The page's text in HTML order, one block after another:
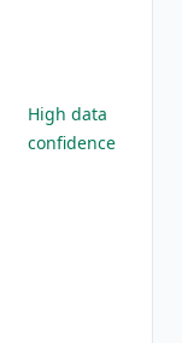
High data
confidence